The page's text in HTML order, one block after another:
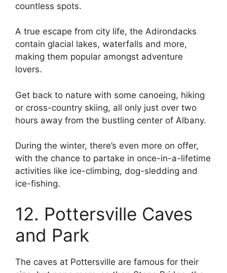
countless spots.
A true escape from city life, the Adirondacks
contain glacial lakes, waterfalls and more,
making them popular amongst adventure
lovers.
Get back to nature with some canoeing, hiking
or cross-country skiing, all only just over two
hours away from the bustling center of Albany.
During the winter, there’s even more on offer,
with the chance to partake in once-in-a-lifetime
activities like ice-climbing, dog-sledding and
ice-fishing.
12. Pottersville Caves
and Park
The caves at Pottersville are famous for their